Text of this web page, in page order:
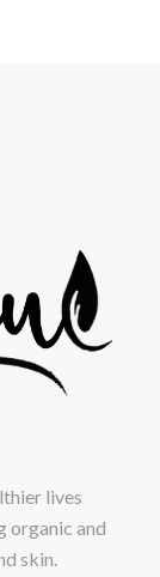
lives
organic and
skin.